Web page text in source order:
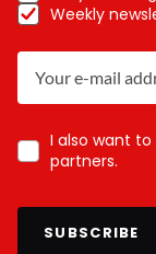
Weekly
I also want
partners.
SUBSCRIBE